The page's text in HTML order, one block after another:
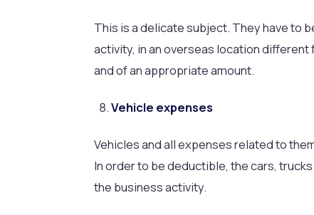
This is a delicate subject. They have to
activity, in an overseas location
and of an appropriate amount.
Vehicle expenses
Vehicles and all expenses related to
In order to be deductible, the cars,
the business activity.